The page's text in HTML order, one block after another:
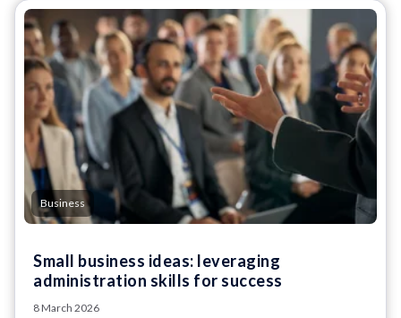
Business
Small business ideas: leveraging
administration skills for success
8 March 2026